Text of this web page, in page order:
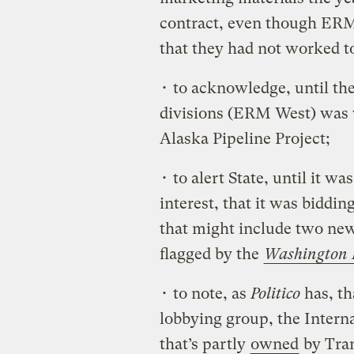
contract, even though
that they had not worked
• to acknowledge, until
divisions (ERM West)
Alaska Pipeline Project;
• to alert State, until it
interest, that it was
that might include two
flagged by the Washington
• to note, as Politicohas,
lobbying group, the
that’s partly owned by